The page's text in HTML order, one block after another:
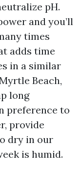
pH.
and you’ll
times
adds time
in a similar
Beach,
long
preference to
provide
dry in our
is humid.